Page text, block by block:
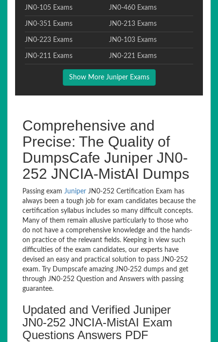
JN0-105 Exams JN0-460 Exams
JN0-351 Exams JN0-213 Exams
JN0-223 Exams JN0-103 Exams
JN0-211 Exams JN0-221 Exams
Show More Juniper Exams
Comprehensive and
Precise: The Quality of
DumpsCafe Juniper JN0-
252 JNCIA-MistAI Dumps
Passing exam Juniper JN0-252 Certification Exam has
always been a tough job for exam candidates because the
certification syllabus includes so many difficult concepts.
Many of them remain allusive particularly to those who
do not have a comprehensive knowledge and the hands-
on practice of the relevant fields. Keeping in view such
difficulties of the exam candidates, our experts have
devised an easy and practical solution to pass JN0-252
exam. Try Dumpscafe amazing JN0-252 dumps and get
through JN0-252 Question and Answers with passing
guarantee.
Updated and Verified Juniper
JN0-252 JNCIA-MistAI Exam
Questions Answers PDF